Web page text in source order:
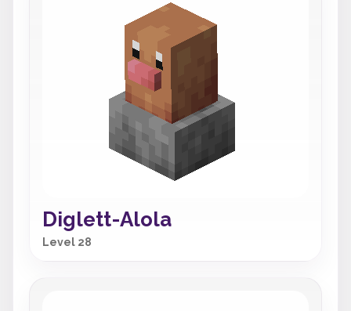
Diglett-Alola
Level 28